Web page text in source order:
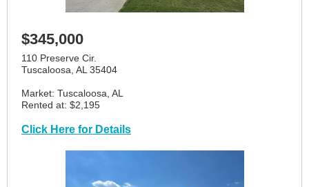
$345,000
110 Preserve Cir.
Tuscaloosa, AL 35404
Market: Tuscaloosa, AL
Rented at: $2,195
Click Here for Details